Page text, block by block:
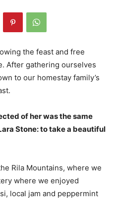
the feast and free
After gathering ourselves
to our homestay family’s
of her was the same
Stone: to take a beautiful
Rila Mountains, where we
where we enjoyed
local jam and peppermint